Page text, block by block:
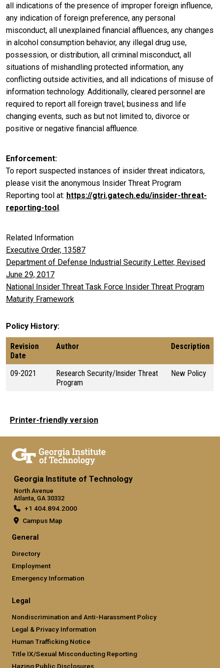
all indications of the presence of improper foreign influence,
any indication of foreign preference, any personal
misconduct, all unexplained financial affluences, any changes
in alcohol consumption behavior, any illegal drug use,
possession, or distribution, all criminal misconduct, all
situations of mishandling protected information, any
conflicting outside activities, and all indications of misuse of
information technology. Additionally, cleared personnel are
required to report all foreign travel; business and life
changing events, such as but not limited to, divorce or
positive or negative financial affluence.
Enforcement
To report suspected instances of insider threat indicators,
please visit the anonymous Insider Threat Program
Reporting tool at: https://gtri.gatech.edu/insider-threat-
reporting-tool.
Related Information
Executive Order, 13587
Department of Defense Industrial Security Letter, Revised
June 29, 2017
National Insider Threat Task Force Insider Threat Program
Maturity Framework
Policy History
Revision
Date
Author Description
09-2021
Research Security/Insider Threat
Program
New Policy
Printer-friendly version
Georgia Institute of Technology
North Avenue
Atlanta, GA 30332
+1 404.894.2000
Campus Map
General
Directory
Employment
Emergency Information
Legal
Nondiscrimination and Anti-Harassment Policy
Legal & Privacy Information
Human Trafficking Notice
Title IX/Sexual Misconducting Reporting
Hazing Public Disclosures